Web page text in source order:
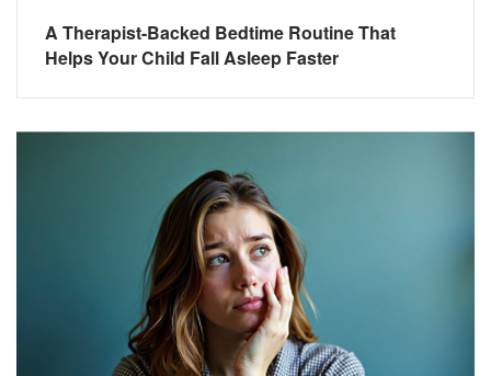
A Therapist-Backed Bedtime Routine That
Helps Your Child Fall Asleep Faster